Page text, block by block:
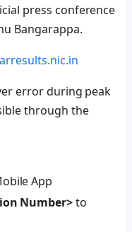
press conference
Bangarappa.
error during peak
through the
App
Number>to